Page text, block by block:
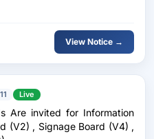
View Notice →
Live
Are invited for Information
(V2) , Signage Board (V4) ,